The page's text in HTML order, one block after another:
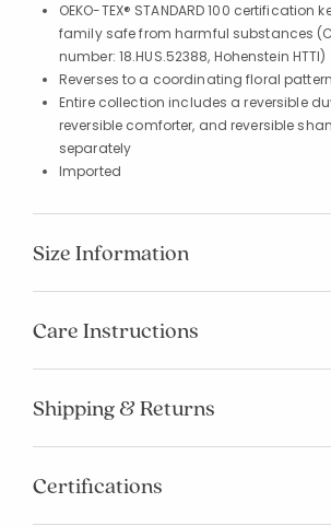
OEKO-TEX® STANDARD 100 certification
family safe from harmful substances
number: 18.HUS.52388, Hohenstein HTTI)
Reverses to a coordinating floral pattern
Entire collection includes a reversible
reversible comforter, and reversible
separately
Imported
Size Information
Care Instructions
Shipping & Returns
Certifications